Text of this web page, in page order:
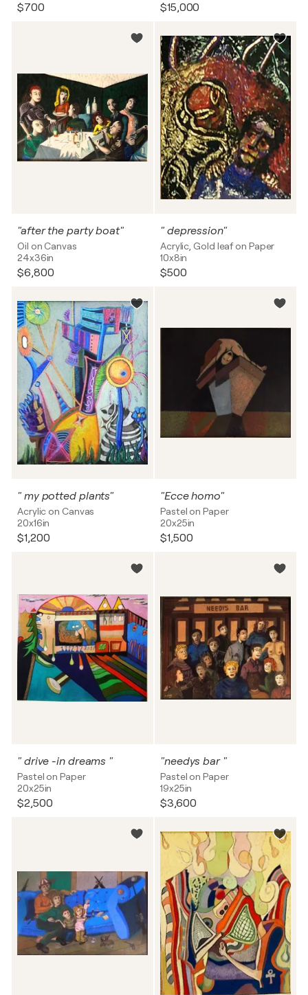
$700 $15,000
"after the party boat"
Oil on Canvas
24x36in
$6,800
" depression"
Acrylic, Gold leaf on Paper
10x8in
$500
" my potted plants"
Acrylic on Canvas
20x16in
$1,200
"Ecce homo"
Pastel on Paper
20x25in
$1,500
" drive -in dreams "
Pastel on Paper
20x25in
$2,500
"needys bar "
Pastel on Paper
19x25in
$3,600